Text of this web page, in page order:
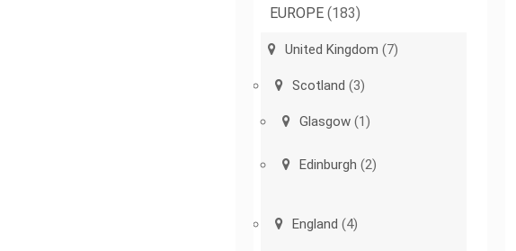
EUROPE (183)
United Kingdom (7)
Scotland (3)
Glasgow (1)
Edinburgh (2)
England (4)